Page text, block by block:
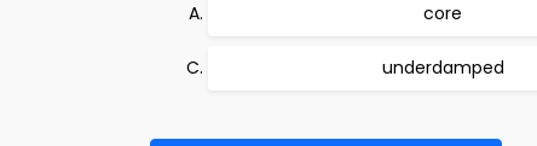
core
underdamped